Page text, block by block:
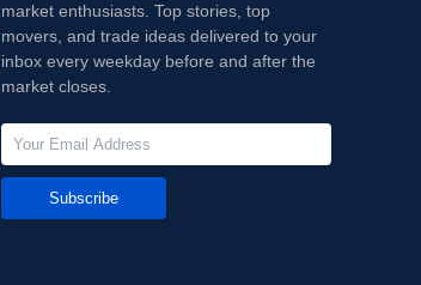
market enthusiasts. Top stories, top
movers, and trade ideas delivered to your
inbox every weekday before and after the
market closes.
Subscribe